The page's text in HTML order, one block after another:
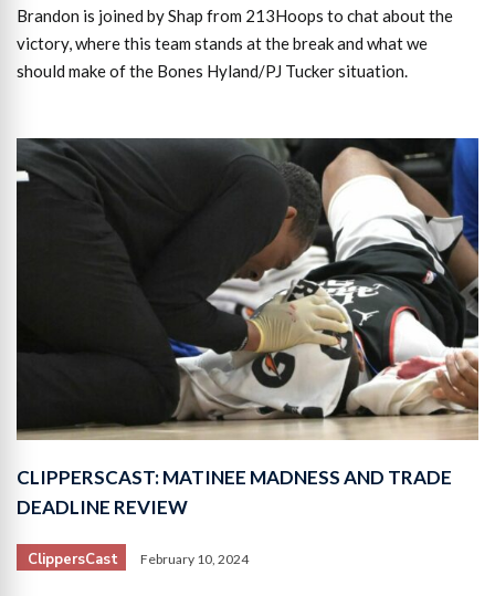
Brandon is joined by Shap from 213Hoops to chat about the
victory, where this team stands at the break and what we
should make of the Bones Hyland/PJ Tucker situation.
CLIPPERSCAST: MATINEE MADNESS AND TRADE
DEADLINE REVIEW
ClippersCast February 10, 2024